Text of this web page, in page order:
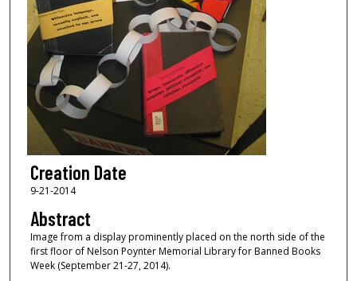
Creation Date
9-21-2014
Abstract
Image from a display prominently placed on the north side of the
first floor of Nelson Poynter Memorial Library for Banned Books
Week (September 21-27, 2014).